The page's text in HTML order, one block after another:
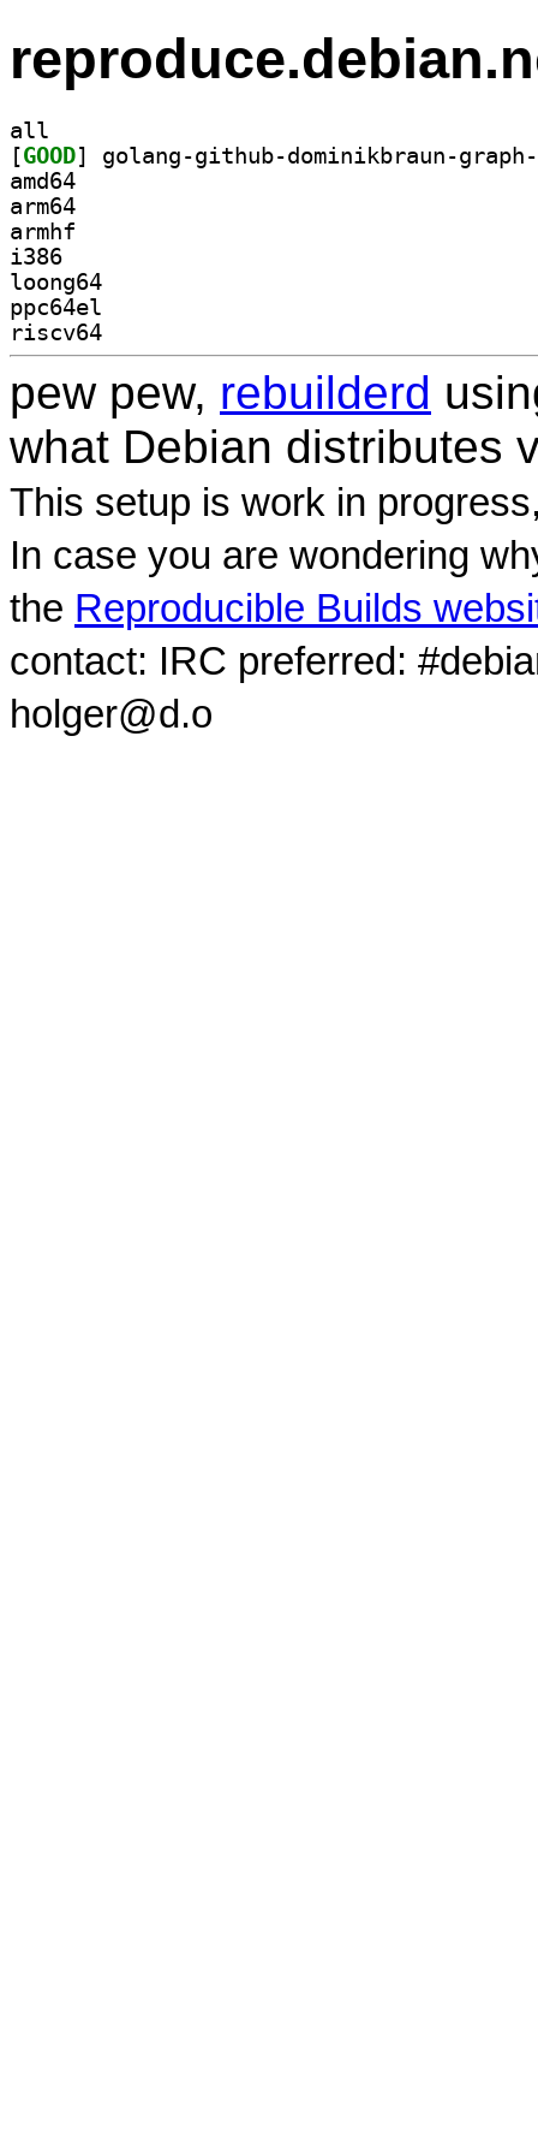
all
[GOOD
amd64
arm64
armhf
i386
loong64
ppc64el
riscv64
pew pew, rebuilderd
what Debian distributes
This setup is work in
In case you are wondering
the Reproducible Builds
contact: IRC preferred:
holger@d.o